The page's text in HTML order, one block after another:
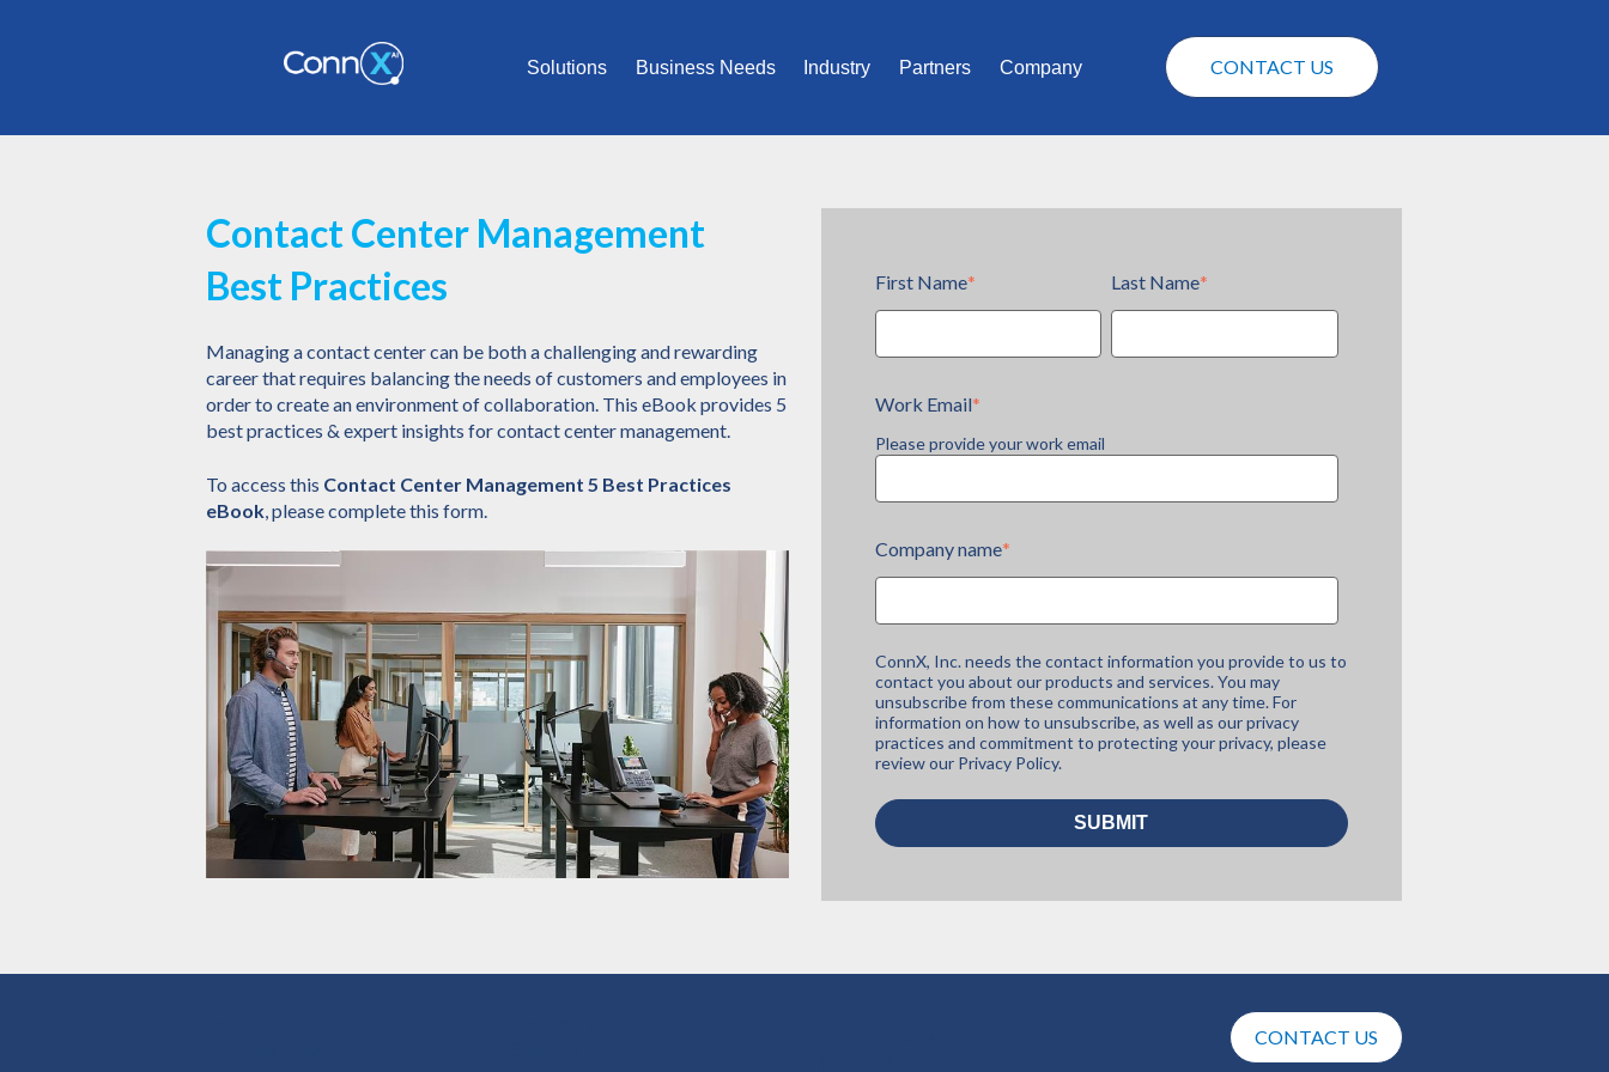
Solutions Business Needs Industry Partners Company CONTACT US
Contact Center Management
Best Practices
Managing a contact center can be both a challenging and rewarding
career that requires balancing the needs of customers and employees in
order to create an environment of collaboration. This eBook provides 5
best practices & expert insights for contact center management.
To access this Contact Center Management 5 Best Practices
eBook , please complete this form.
First Name* Last Name*
Work Email*
Please provide your work email
Company name*
ConnX, Inc. needs the contact information you provide to us to
contact you about our products and services. You may
unsubscribe from these communications at any time. For
information on how to unsubscribe, as well as our privacy
practices and commitment to protecting your privacy, please
review our Privacy Policy.
CONTACT US